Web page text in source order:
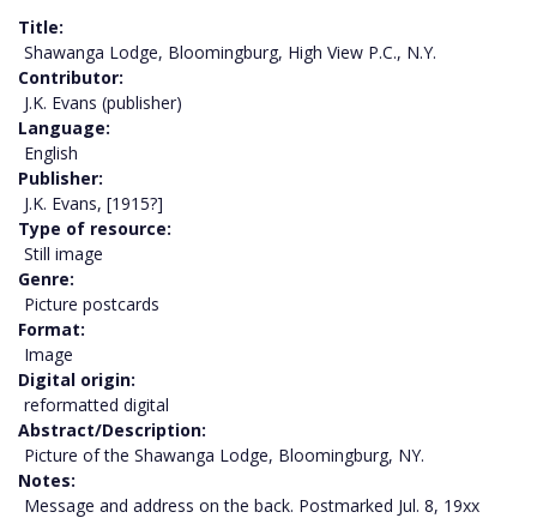
o
u
s
Title
Shawanga Lodge, Bloomingburg, High View P.C., N.Y.
Contributor
J.K. Evans (publisher)
Language
English
Publisher
J.K. Evans, [1915?]
Type of resource
Still image
Genre
Picture postcards
Format
Image
Digital origin
reformatted digital
Abstract/Description
Picture of the Shawanga Lodge, Bloomingburg, NY.
Notes
Message and address on the back. Postmarked Jul. 8, 19xx